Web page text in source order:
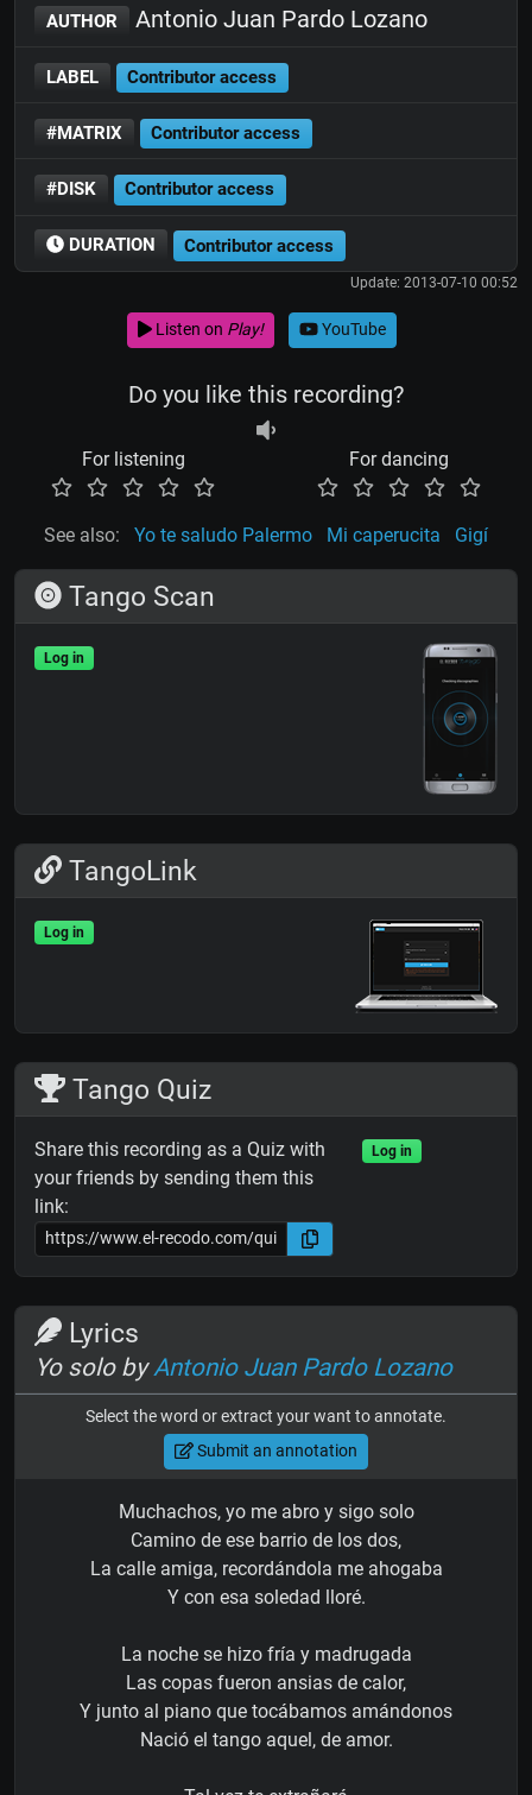
AUTHOR Antonio Juan Pardo Lozano
LABEL Contributor access
#MATRIX Contributor access
#DISK Contributor access
DURATION Contributor access
Update: 2013-07-10 00:52
Listen on Play! YouTube
Do you like this recording?
For listening For dancing
See also: Yo te saludo Palermo Mi caperucita Gigí
Tango Scan
Log in
TangoLink
Log in
Tango Quiz
Share this recording as a Quiz with
your friends by sending them this
link:
Log in
Lyrics
Yo solo byAntonio Juan Pardo Lozano
Select the word or extract your want to annotate.
Submit an annotation
Muchachos, yo me abro y sigo solo
Camino de ese barrio de los dos,
La calle amiga, recordándola me ahogaba
Y con esa soledad lloré.
La noche se hizo fría y madrugada
Las copas fueron ansias de calor,
Y junto al piano que tocábamos amándonos
Nació el tango aquel, de amor.